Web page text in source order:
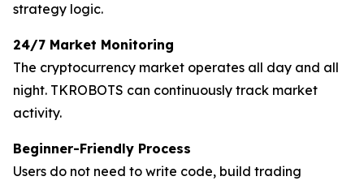
strategy logic.
24/7 Market Monitoring
The cryptocurrency market operates all day and all
night. TKROBOTS can continuously track market
activity.
Beginner-Friendly Process
Users do not need to write code, build trading